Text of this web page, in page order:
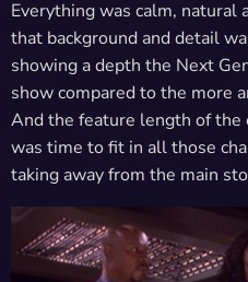
Everything was calm,
that background and detail
showing a depth the Next
show compared to the more
And the feature length of the
was time to fit in all those
taking away from the main